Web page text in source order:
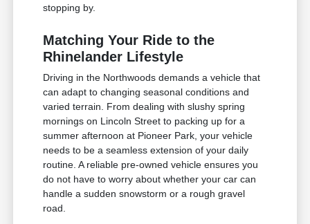
stopping by.
Matching Your Ride to the
Rhinelander Lifestyle
Driving in the Northwoods demands a vehicle that
can adapt to changing seasonal conditions and
varied terrain. From dealing with slushy spring
mornings on Lincoln Street to packing up for a
summer afternoon at Pioneer Park, your vehicle
needs to be a seamless extension of your daily
routine. A reliable pre-owned vehicle ensures you
do not have to worry about whether your car can
handle a sudden snowstorm or a rough gravel
road.